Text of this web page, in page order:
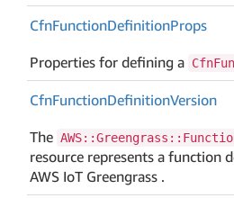
CfnFunctionDefinitionProps
Properties for defining a
CfnFunctionDefinitionVersion
The
resource represents a function
AWS IoT Greengrass .